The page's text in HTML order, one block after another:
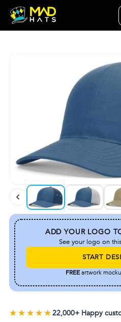
ADD YOUR LOGO
See your logo on
START
FREEartwork
★★★★★
★★★★★22,000+ Happy